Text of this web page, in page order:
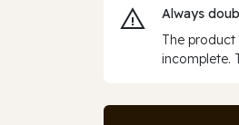
Always
The
incomplete.